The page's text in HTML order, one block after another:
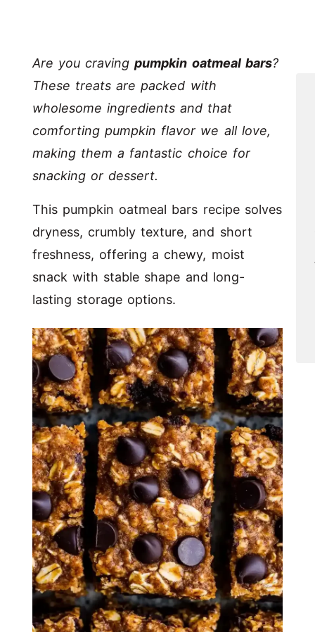
Are you cravingpumpkin oatmeal bars?
These treats are packed with
wholesome ingredients and that
comforting pumpkin flavor we all love,
making them a fantastic choice for
snacking or dessert.
This pumpkin oatmeal bars recipe solves
dryness, crumbly texture, and short
freshness, offering a chewy, moist
snack with stable shape and long-
lasting storage options.